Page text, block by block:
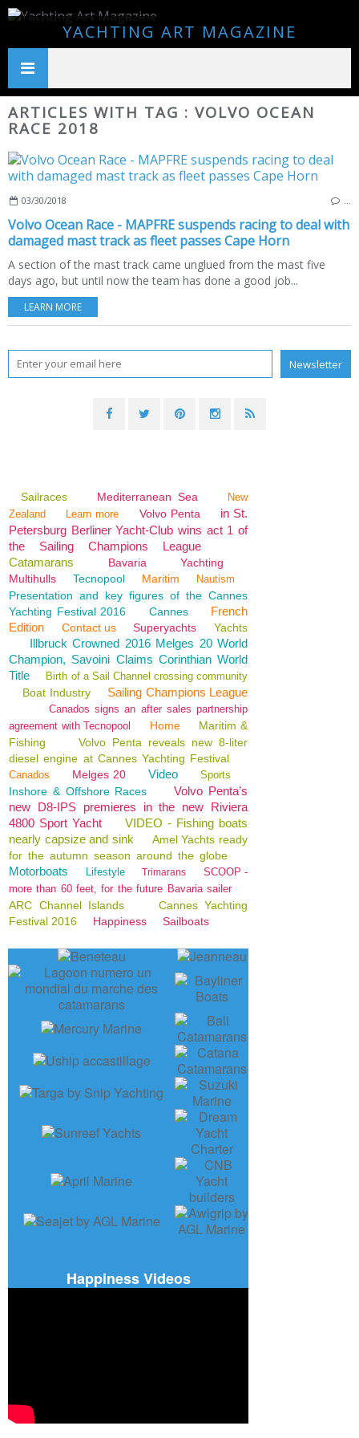
YACHTING ART MAGAZINE
ARTICLES WITH TAG : VOLVO OCEAN
RACE 2018
03/30/2018
Volvo Ocean Race - MAPFRE suspends racing to deal with
damaged mast track as fleet passes Cape Horn
A section of the mast track came unglued from the mast five
days ago, but until now the team has done a good job...
LEARN MORE
Sailraces Mediterranean Sea
New
Zealand
Learn more Volvo Penta
in St.
Petersburg Berliner Yacht-Club wins act 1 of
the Sailing Champions League
Catamarans
Bavaria
Yachting
Multihulls
Tecnopool Maritim Nautism
Presentation and key figures of the Cannes
Yachting Festival 2016
Cannes
French
Edition
Contact us Superyachts Yachts
Illbruck Crowned 2016 Melges 20 World
Champion, Savoini Claims Corinthian World
Title
Birth of a Sail Channel crossing community
Boat Industry Sailing Champions League
Canados signs an after sales partnership
agreement with Tecnopool
Home
Maritim &
Fishing
Volvo Penta reveals new 8-liter
diesel engine at Cannes Yachting Festival
Canados Melges 20 Video Sports
Inshore & Offshore Races
Volvo Penta’s
new D8-IPS premieres in the new Riviera
4800 Sport Yacht
VIDEO - Fishing boats
nearly capsize and sink
Amel Yachts ready
for the autumn season around the globe
Motorboats Lifestyle Trimarans
SCOOP -
more than 60 feet, for the future Bavaria sailer
ARC Channel Islands
Cannes Yachting
Festival 2016
Happiness Sailboats
Happiness Videos